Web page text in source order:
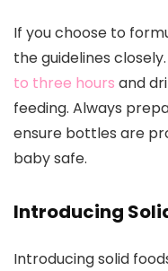
If you choose to
the guidelines closely.
to three hours and
feeding. Always
ensure bottles are
baby safe.
Introducing
Introducing solid